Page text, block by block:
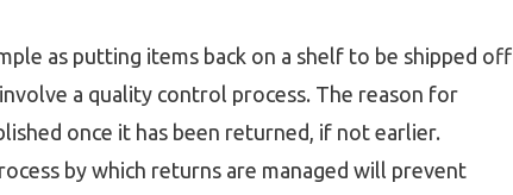
as putting items back on a shelf to be shipped off
a quality control process. The reason for
once it has been returned, if not earlier.
by which returns are managed will prevent